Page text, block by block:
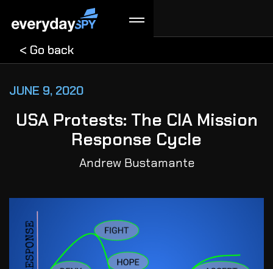
< Go back
JUNE 9, 2020
USA Protests: The CIA Mission
Response Cycle
Andrew Bustamante